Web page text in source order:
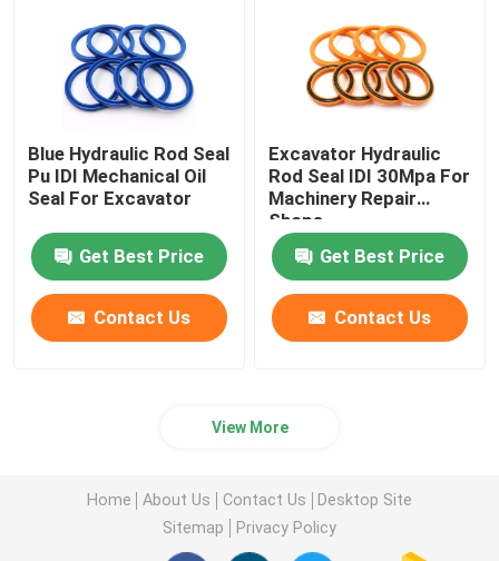
Blue Hydraulic Rod Seal
Pu IDI Mechanical Oil
Seal For Excavator
Get Best Price
Contact Us
Excavator Hydraulic
Rod Seal IDI 30Mpa For
Machinery Repair
Shops
Get Best Price
Contact Us
View More
Home About Us Contact Us
Desktop Site
Sitemap
Privacy Policy